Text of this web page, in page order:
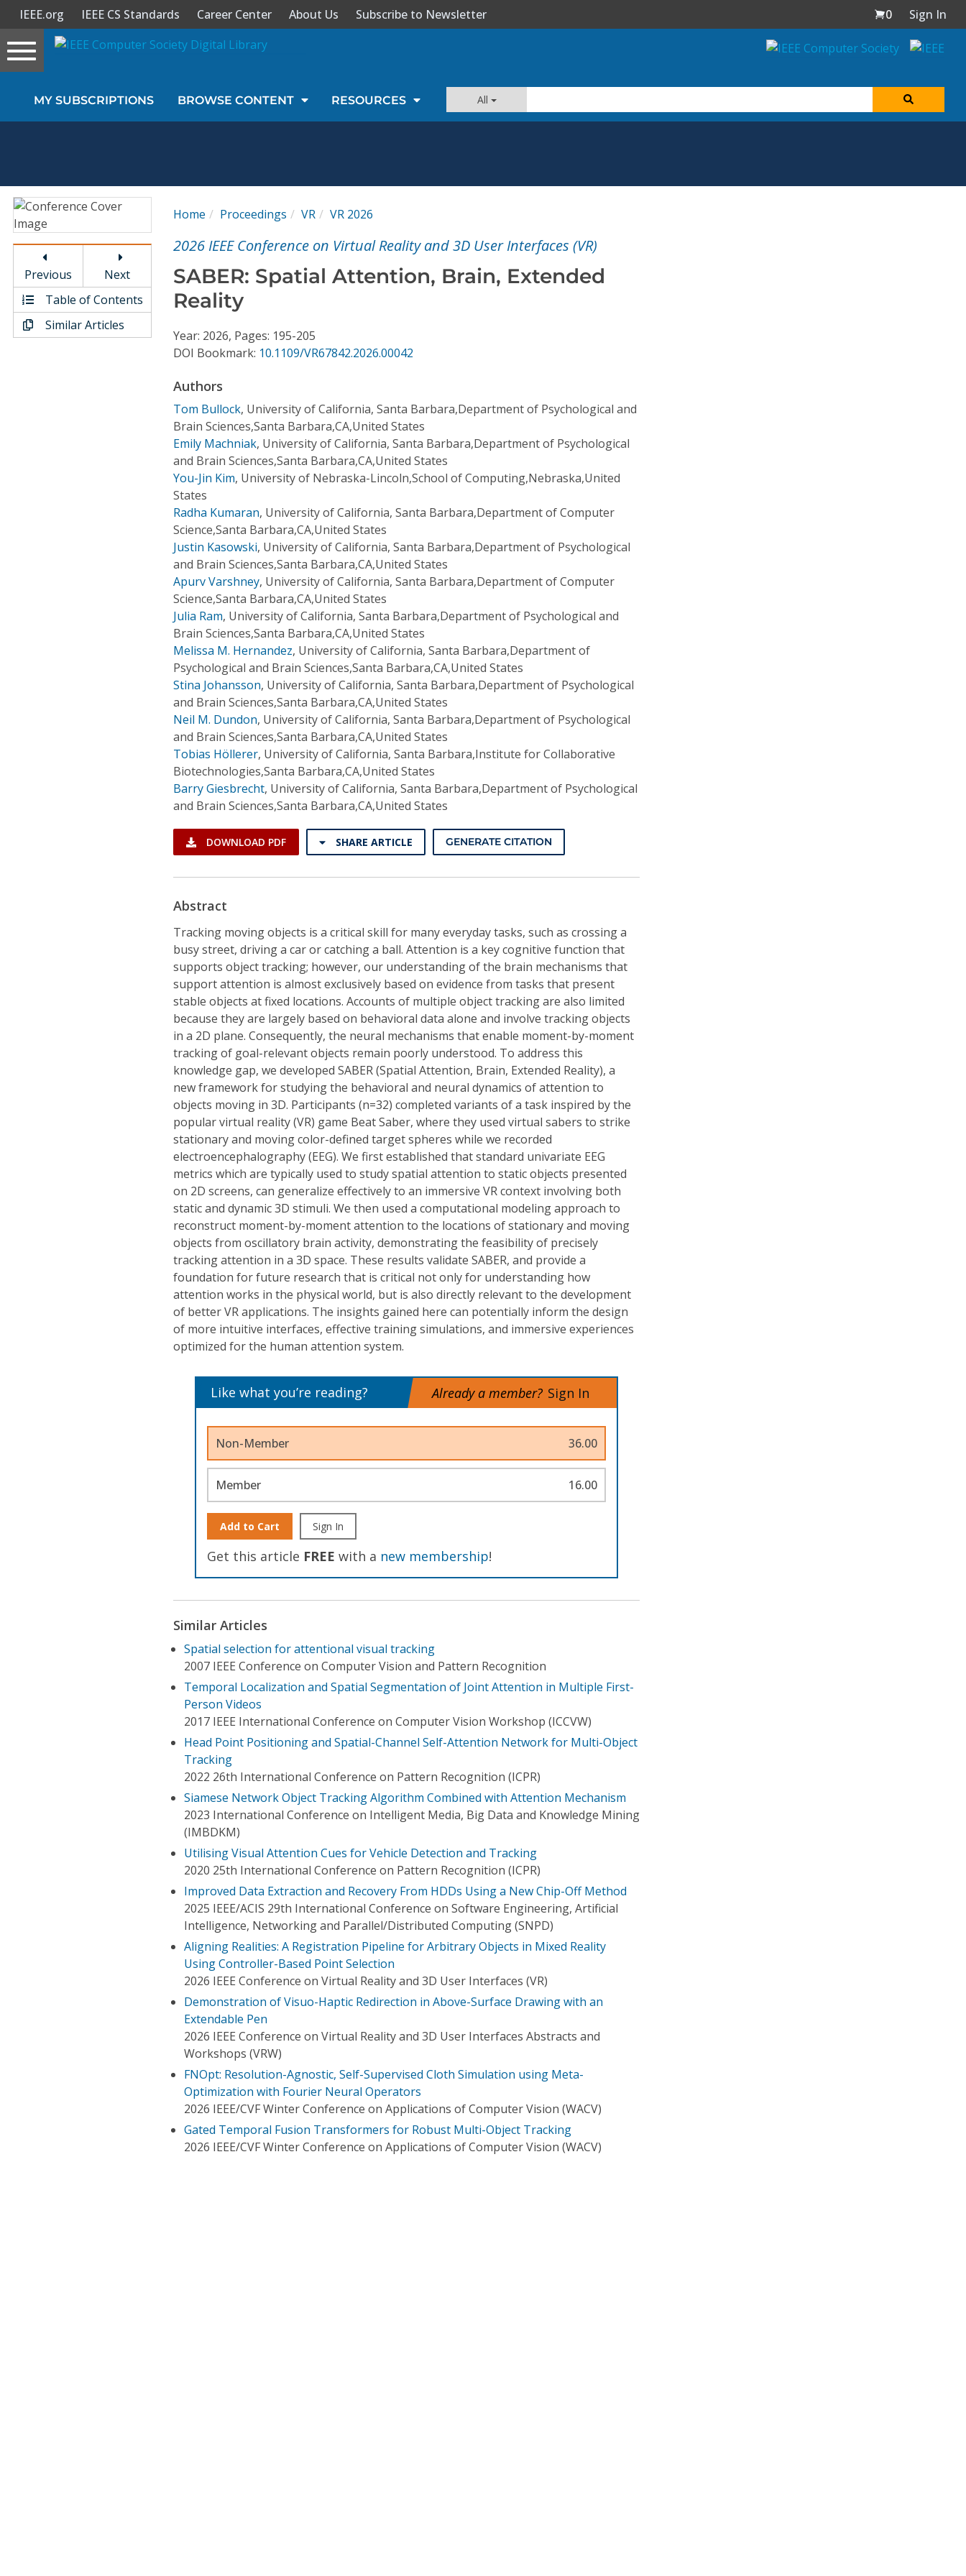
Sign In
Magazines
Video Library
Conference Proceedings
IEEE.org IEEE CS Standards Career Center About Us Subscribe to Newsletter 0
Sign In
Toggle
navigation
MY SUBSCRIPTIONS BROWSE CONTENT RESOURCES All
Previous
Next
Table of Contents
Similar Articles
Home Proceedings VR VR 2026
2026 IEEE Conference on Virtual Reality and 3D User Interfaces (VR)
SABER: Spatial Attention, Brain, Extended
Reality
Year: 2026, Pages: 195-205
DOI Bookmark: 10.1109/VR67842.2026.00042
Authors
Tom Bullock, University of California, Santa Barbara,Department of Psychological and
Brain Sciences,Santa Barbara,CA,United States
Emily Machniak, University of California, Santa Barbara,Department of Psychological
and Brain Sciences,Santa Barbara,CA,United States
You-Jin Kim, University of Nebraska-Lincoln,School of Computing,Nebraska,United
States
Radha Kumaran, University of California, Santa Barbara,Department of Computer
Science,Santa Barbara,CA,United States
Justin Kasowski, University of California, Santa Barbara,Department of Psychological
and Brain Sciences,Santa Barbara,CA,United States
Apurv Varshney, University of California, Santa Barbara,Department of Computer
Science,Santa Barbara,CA,United States
Julia Ram, University of California, Santa Barbara,Department of Psychological and
Brain Sciences,Santa Barbara,CA,United States
Melissa M. Hernandez, University of California, Santa Barbara,Department of
Psychological and Brain Sciences,Santa Barbara,CA,United States
Stina Johansson, University of California, Santa Barbara,Department of Psychological
and Brain Sciences,Santa Barbara,CA,United States
Neil M. Dundon, University of California, Santa Barbara,Department of Psychological
and Brain Sciences,Santa Barbara,CA,United States
Tobias Höllerer, University of California, Santa Barbara,Institute for Collaborative
Biotechnologies,Santa Barbara,CA,United States
Barry Giesbrecht, University of California, Santa Barbara,Department of Psychological
and Brain Sciences,Santa Barbara,CA,United States
DOWNLOAD PDF SHARE ARTICLE GENERATE CITATION
Abstract
Tracking moving objects is a critical skill for many everyday tasks, such as crossing a
busy street, driving a car or catching a ball. Attention is a key cognitive function that
supports object tracking; however, our understanding of the brain mechanisms that
support attention is almost exclusively based on evidence from tasks that present
stable objects at fixed locations. Accounts of multiple object tracking are also limited
because they are largely based on behavioral data alone and involve tracking objects
in a 2D plane. Consequently, the neural mechanisms that enable moment-by-moment
tracking of goal-relevant objects remain poorly understood. To address this
knowledge gap, we developed SABER (Spatial Attention, Brain, Extended Reality), a
new framework for studying the behavioral and neural dynamics of attention to
objects moving in 3D. Participants (n=32) completed variants of a task inspired by the
popular virtual reality (VR) game Beat Saber, where they used virtual sabers to strike
stationary and moving color-defined target spheres while we recorded
electroencephalography (EEG). We first established that standard univariate EEG
metrics which are typically used to study spatial attention to static objects presented
on 2D screens, can generalize effectively to an immersive VR context involving both
static and dynamic 3D stimuli. We then used a computational modeling approach to
reconstruct moment-by-moment attention to the locations of stationary and moving
objects from oscillatory brain activity, demonstrating the feasibility of precisely
tracking attention in a 3D space. These results validate SABER, and provide a
foundation for future research that is critical not only for understanding how
attention works in the physical world, but is also directly relevant to the development
of better VR applications. The insights gained here can potentially inform the design
of more intuitive interfaces, effective training simulations, and immersive experiences
optimized for the human attention system.
Like what you’re reading? Already a member? Sign In
Non-Member 36.00
Member 16.00
Add to Cart Sign In
Get this article FREE with a new membership!
Similar Articles
Spatial selection for attentional visual tracking
2007 IEEE Conference on Computer Vision and Pattern Recognition
Temporal Localization and Spatial Segmentation of Joint Attention in Multiple First-
Person Videos
2017 IEEE International Conference on Computer Vision Workshop (ICCVW)
Head Point Positioning and Spatial-Channel Self-Attention Network for Multi-Object
Tracking
2022 26th International Conference on Pattern Recognition (ICPR)
Siamese Network Object Tracking Algorithm Combined with Attention Mechanism
2023 International Conference on Intelligent Media, Big Data and Knowledge Mining
(IMBDKM)
Utilising Visual Attention Cues for Vehicle Detection and Tracking
2020 25th International Conference on Pattern Recognition (ICPR)
Improved Data Extraction and Recovery From HDDs Using a New Chip-Off Method
2025 IEEE/ACIS 29th International Conference on Software Engineering, Artificial
Intelligence, Networking and Parallel/Distributed Computing (SNPD)
Aligning Realities: A Registration Pipeline for Arbitrary Objects in Mixed Reality
Using Controller-Based Point Selection
2026 IEEE Conference on Virtual Reality and 3D User Interfaces (VR)
Demonstration of Visuo-Haptic Redirection in Above-Surface Drawing with an
Extendable Pen
2026 IEEE Conference on Virtual Reality and 3D User Interfaces Abstracts and
Workshops (VRW)
FNOpt: Resolution-Agnostic, Self-Supervised Cloth Simulation using Meta-
Optimization with Fourier Neural Operators
2026 IEEE/CVF Winter Conference on Applications of Computer Vision (WACV)
Gated Temporal Fusion Transformers for Robust Multi-Object Tracking
2026 IEEE/CVF Winter Conference on Applications of Computer Vision (WACV)